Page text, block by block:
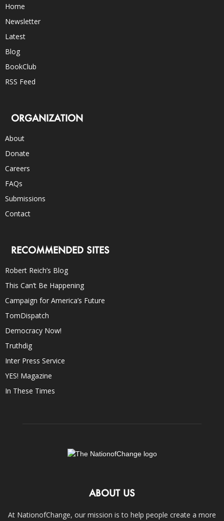
Home
Newsletter
Latest
Blog
BookClub
RSS Feed
ORGANIZATION
About
Donate
Careers
FAQs
Submissions
Contact
RECOMMENDED SITES
Robert Reich’s Blog
This Can’t Be Happening
Campaign for America’s Future
TomDispatch
Democracy Now!
Truthdig
Inter Press Service
YES! Magazine
In These Times
ABOUT US
At NationofChange, our mission is to help people create a more